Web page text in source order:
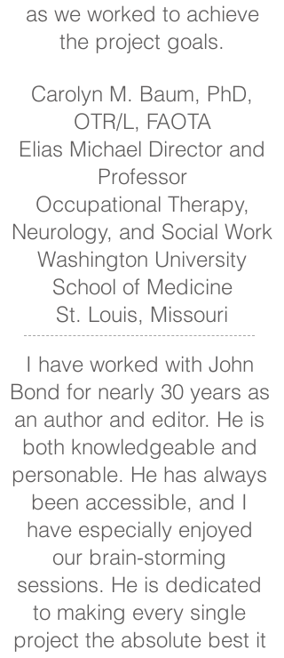
as we worked to achieve
the project goals.
Carolyn M. Baum, PhD,
OTR/L, FAOTA
Elias Michael Director and
Professor
Occupational Therapy,
Neurology, and Social Work
Washington University
School of Medicine
St. Louis, Missouri
I have worked with John
Bond for nearly 30 years as
an author and editor. He is
both knowledgeable and
personable. He has always
been accessible, and I
have especially enjoyed
our brain-storming
sessions. He is dedicated
to making every single
project the absolute best it